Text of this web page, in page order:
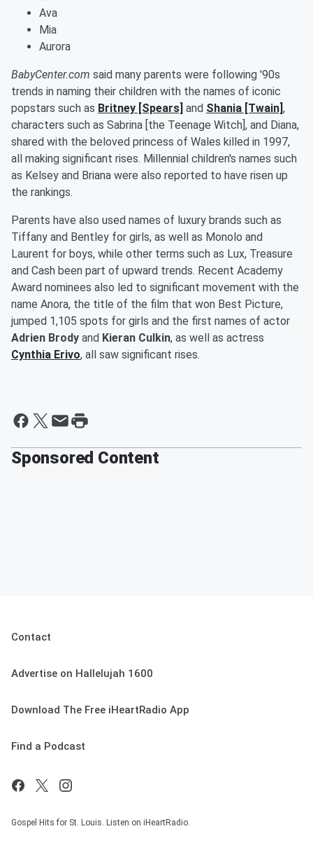
Ava
Mia
Aurora
BabyCenter.com said many parents were following '90s
trends in naming their children with the names of iconic
popstars such as Britney [Spears] and Shania [Twain] ,
characters such as Sabrina [the Teenage Witch], and Diana,
shared with the beloved princess of Wales killed in 1997,
all making significant rises. Millennial children's names such
as Kelsey and Briana were also reported to have risen up
the rankings.
Parents have also used names of luxury brands such as
Tiffany and Bentley for girls, as well as Monolo and
Laurent for boys, while other terms such as Lux, Treasure
and Cash been part of upward trends. Recent Academy
Award nominees also led to significant movement with the
name Anora, the title of the film that won Best Picture,
jumped 1,105 spots for girls and the first names of actor
Adrien Brody and Kieran Culkin, as well as actress
Cynthia Erivo, all saw significant rises.
Sponsored Content
Contact
Advertise on Hallelujah 1600
Download The Free iHeartRadio App
Find a Podcast
Gospel Hits for St. Louis. Listen on iHeartRadio.